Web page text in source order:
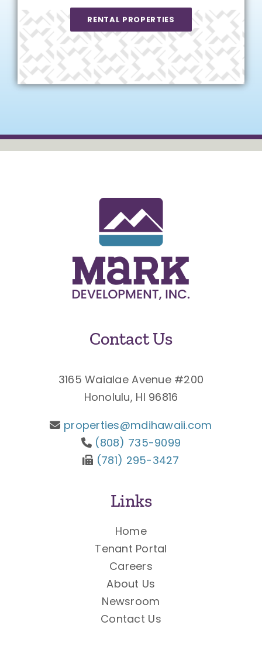
RENTAL PROPERTIES
Contact Us
3165 Waialae Avenue #200
Honolulu, HI 96816
properties@mdihawaii.com
(808) 735-9099
(781) 295-3427
Links
Home
Tenant Portal
Careers
About Us
Newsroom
Contact Us